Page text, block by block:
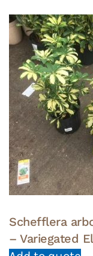
Schefflera
– Variegated